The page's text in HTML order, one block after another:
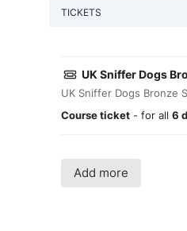
TICKETS
UK Sniffer Dogs
UK Sniffer Dogs Bronze
Course ticket - for all 6
Add more